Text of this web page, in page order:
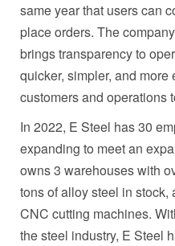
same year that users can
place orders. The
brings transparency to
quicker, simpler, and more
customers and operations
In 2022, E Steel has 30
expanding to meet an
owns 3 warehouses with
tons of alloy steel in
CNC cutting machines.
the steel industry, E Steel